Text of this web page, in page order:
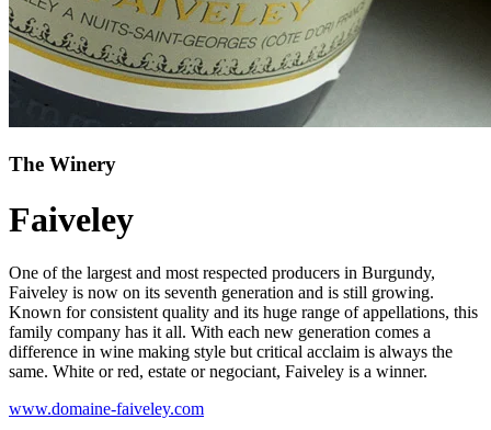
The Winery
Faiveley
One of the largest and most respected producers in Burgundy,
Faiveley is now on its seventh generation and is still growing.
Known for consistent quality and its huge range of appellations, this
family company has it all. With each new generation comes a
difference in wine making style but critical acclaim is always the
same. White or red, estate or negociant, Faiveley is a winner.
www.domaine-faiveley.com